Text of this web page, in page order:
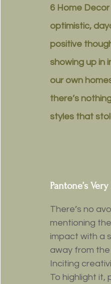
6 Home Decor
optimistic,
positive
showing up in
our own
there’s
styles that
Pantone’s
There’s no
mentioning
impact with a
away from
Inciting
To highlight it,